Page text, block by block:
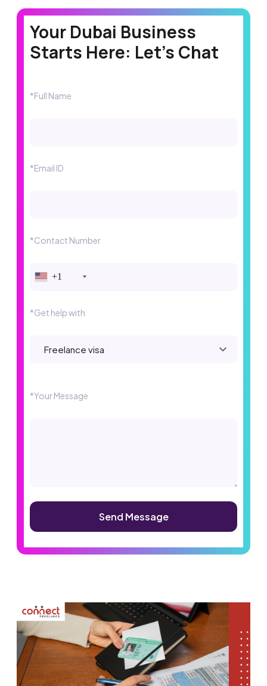
Your Dubai Business
Starts Here: Let's Chat
*Full Name
*Email ID
*Contact Number
+1
*Get help with
*Your Message
Alternative: